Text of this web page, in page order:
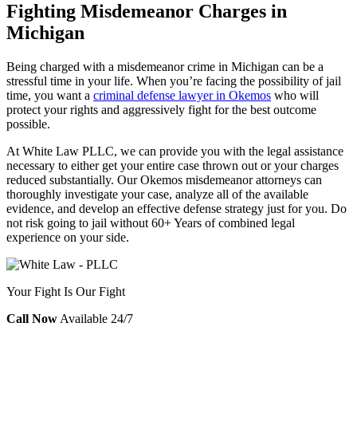
Fighting Misdemeanor Charges in
Michigan
Being charged with a misdemeanor crime in Michigan can be a
stressful time in your life. When you’re facing the possibility of jail
time, you want a criminal defense lawyer in Okemos who will
protect your rights and aggressively fight for the best outcome
possible.
At White Law PLLC, we can provide you with the legal assistance
necessary to either get your entire case thrown out or your charges
reduced substantially. Our Okemos misdemeanor attorneys can
thoroughly investigate your case, analyze all of the available
evidence, and develop an effective defense strategy just for you. Do
not risk going to jail without 60+ Years of combined legal
experience on your side.
Your Fight Is Our Fight
Call Now Available 24/7